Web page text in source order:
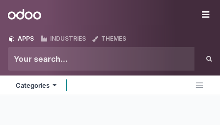
Odoo
APPS INDUSTRIES THEMES
Categories